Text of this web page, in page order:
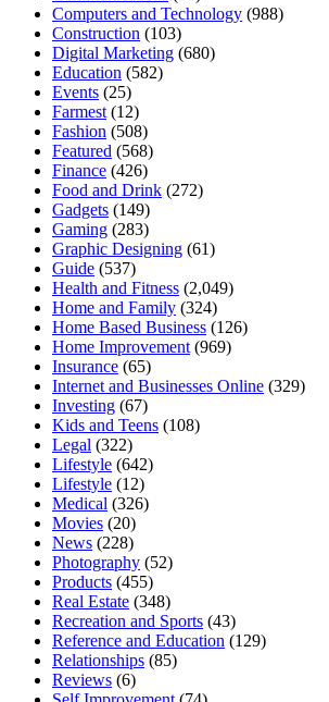
Computers and Technology (988)
Construction (103)
Digital Marketing (680)
Education (582)
Events (25)
Farmest (12)
Fashion (508)
Featured (568)
Finance (426)
Food and Drink (272)
Gadgets (149)
Gaming (283)
Graphic Designing (61)
Guide (537)
Health and Fitness (2,049)
Home and Family (324)
Home Based Business (126)
Home Improvement (969)
Insurance (65)
Internet and Businesses Online (329)
Investing (67)
Kids and Teens (108)
Legal (322)
Lifestyle (642)
Lifestyle (12)
Medical (326)
Movies (20)
News (228)
Photography (52)
Products (455)
Real Estate (348)
Recreation and Sports (43)
Reference and Education (129)
Relationships (85)
Reviews (6)